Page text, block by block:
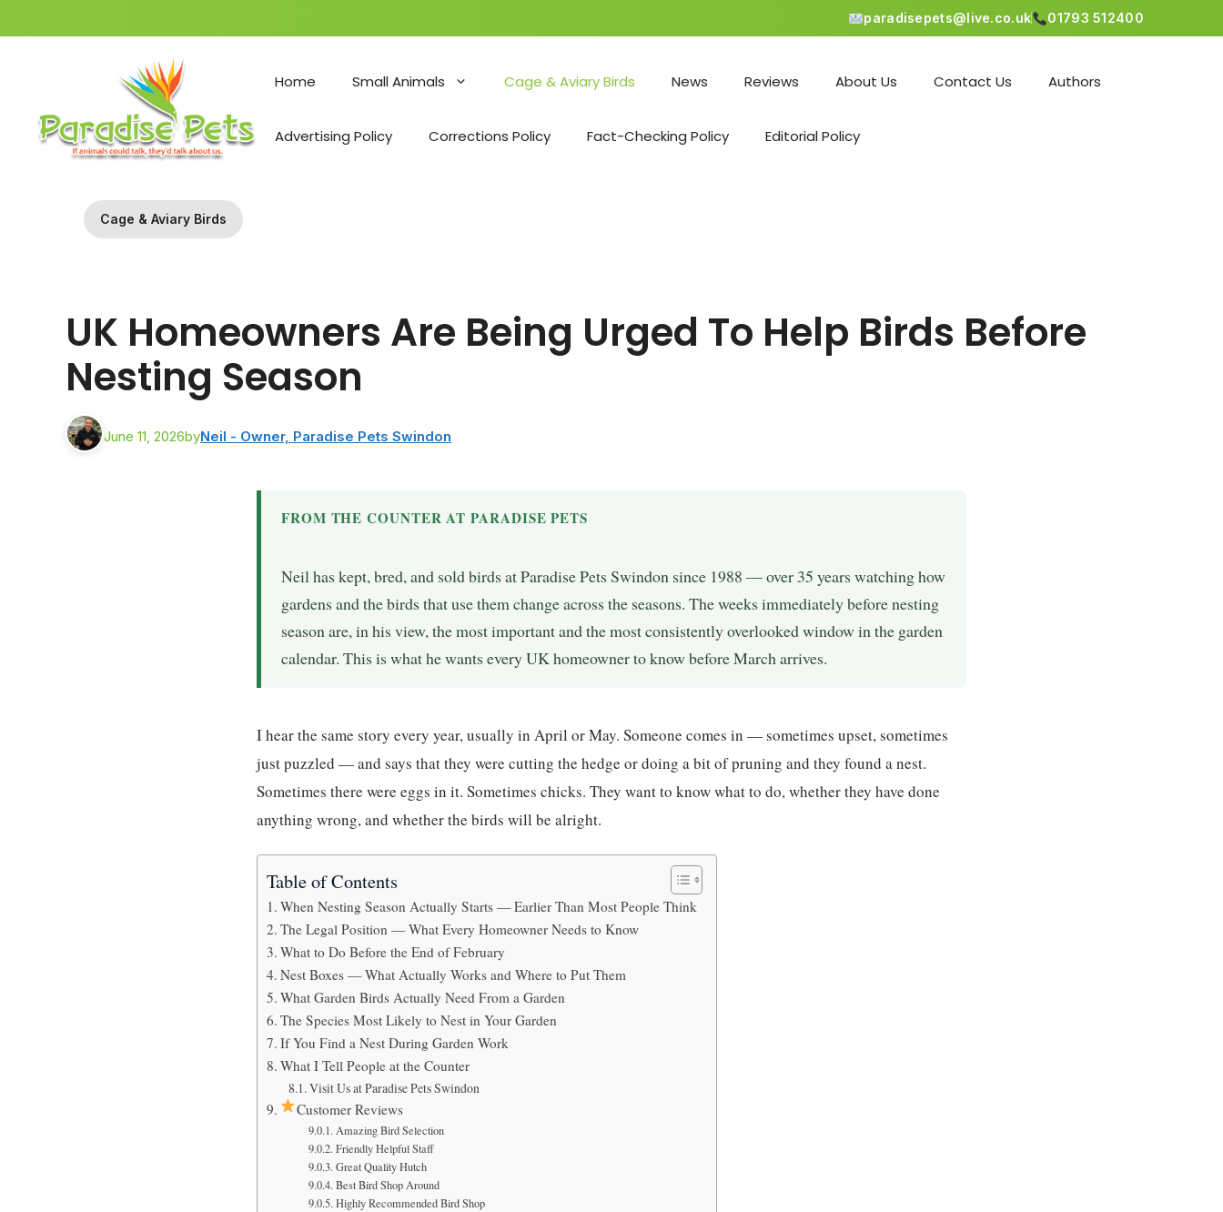
paradisepets@live.co.uk 01793 512400
Home Small Animals Cage & Aviary Birds News Reviews About Us Contact Us Authors
Advertising Policy Corrections Policy Fact-Checking Policy Editorial Policy
Cage & Aviary Birds
UK Homeowners Are Being Urged To Help Birds Before
Nesting Season
June 11, 2026byNeil - Owner, Paradise Pets Swindon
FROM THE COUNTER AT PARADISE PETS
Neil has kept, bred, and sold birds at Paradise Pets Swindon since 1988 — over 35 years watching how
gardens and the birds that use them change across the seasons. The weeks immediately before nesting
season are, in his view, the most important and the most consistently overlooked window in the garden
calendar. This is what he wants every UK homeowner to know before March arrives.
I hear the same story every year, usually in April or May. Someone comes in — sometimes upset, sometimes
just puzzled — and says that they were cutting the hedge or doing a bit of pruning and they found a nest.
Sometimes there were eggs in it. Sometimes chicks. They want to know what to do, whether they have done
anything wrong, and whether the birds will be alright.
Table of Contents
When Nesting Season Actually Starts — Earlier Than Most People Think
The Legal Position — What Every Homeowner Needs to Know
What to Do Before the End of February
Nest Boxes — What Actually Works and Where to Put Them
What Garden Birds Actually Need From a Garden
The Species Most Likely to Nest in Your Garden
If You Find a Nest During Garden Work
What I Tell People at the Counter
Visit Us at Paradise Pets Swindon
Customer Reviews
Amazing Bird Selection
Friendly Helpful Staff
Great Quality Hutch
Best Bird Shop Around
Highly Recommended Bird Shop